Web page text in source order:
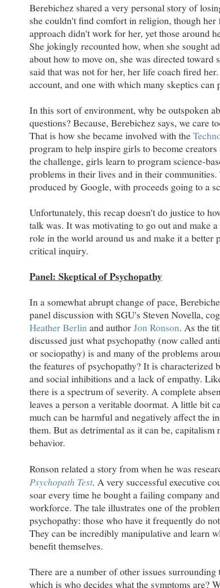
Berebichez shared a very personal story of
she couldn't find comfort in religion, though
approach didn't work for her, yet those around
She jokingly recounted how, when she sought
about how to move on, she was directed toward
said that was not for her, her life coach fired
account, and one with which many skeptics
In this sort of environment, why be outspoken
questions? Because, Berebichez says, we care
That is how she became involved with the
program to help inspire girls to become
the challenge, girls learn to program science-
problems in their lives and in their
produced by Google, with proceeds going to a
Unfortunately, this recap doesn't do justice to
talk was. It was motivating to go out and make
role in the world around us and make it a better
critical inquiry.
Panel: Skeptical of Psychopathy
In a somewhat abrupt change of pace,
panel discussion with SGU's Steven Novella,
Heather Berlinand authorJon Ronson. As the
discussed just what psychopathy (now called
or sociopathy) is and many of the problems
the features of psychopathy? It is
and social inhibitions and a lack of empathy.
there is a spectrum of severity. A complete
leaves a person a veritable doormat. A little bit
much can be harmful and negatively affect the
them. But as detrimental as it can be, capitalism
behavior.
Ronson related a story from when he was
Psychopath Test. A very successful executive
soar every time he bought a failing company
workforce. The tale illustrates one of the
psychopathy: those who have it frequently do
They can be incredibly manipulative and learn
benefit themselves.
There are a number of other issues
which is who decides what the symptoms are?